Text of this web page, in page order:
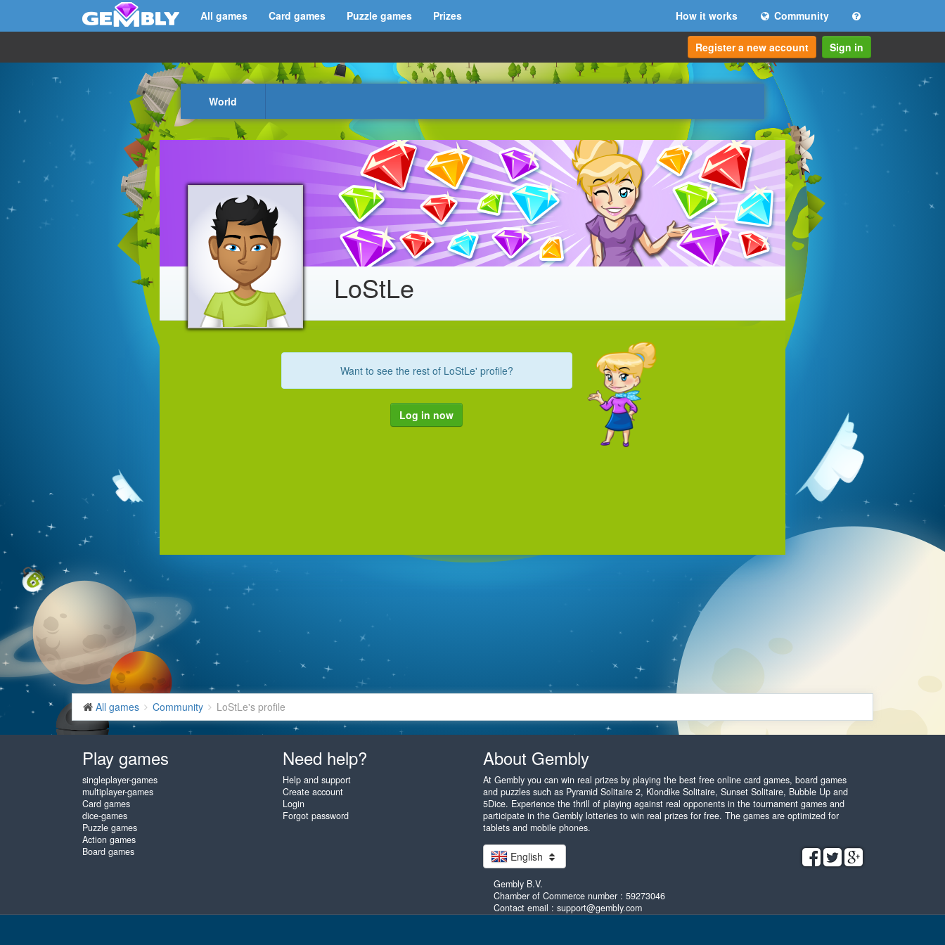
All games Card games Puzzle games Prizes How it works Community
Register a new account Sign in
World
LoStLe
Want to see the rest of LoStLe' profile?
Log in now
All games Community LoStLe's profile
Play games
singleplayer-games
multiplayer-games
Card games
dice-games
Puzzle games
Action games
Board games
Need help?
Help and support
Create account
Login
Forgot password
About Gembly
At Gembly you can win real prizes by playing the best free online card games, board games
and puzzles such as Pyramid Solitaire 2, Klondike Solitaire, Sunset Solitaire, Bubble Up and
5Dice. Experience the thrill of playing against real opponents in the tournament games and
participate in the Gembly lotteries to win real prizes for free. The games are optimized for
tablets and mobile phones.
English
Gembly B.V.
Chamber of Commerce number : 59273046
Contact email : support@gembly.com